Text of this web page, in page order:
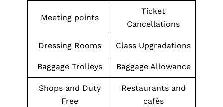
Meeting points
Ticket
Cancellations
Dressing Rooms Class Upgradations
Baggage Trolleys Baggage Allowance
Shops and Duty
Free
Restaurants and
cafés